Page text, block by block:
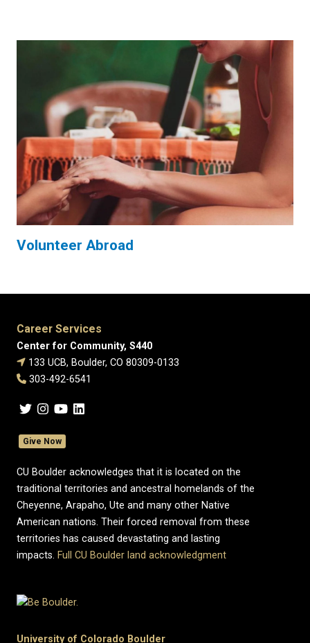
Volunteer Abroad
Career Services
Center for Community, S440
133 UCB, Boulder, CO 80309-0133
303-492-6541
Give Now
CU Boulder acknowledges that it is located on the
traditional territories and ancestral homelands of the
Cheyenne, Arapaho, Ute and many other Native
American nations. Their forced removal from these
territories has caused devastating and lasting
impacts. Full CU Boulder land acknowledgment
University of Colorado Boulder